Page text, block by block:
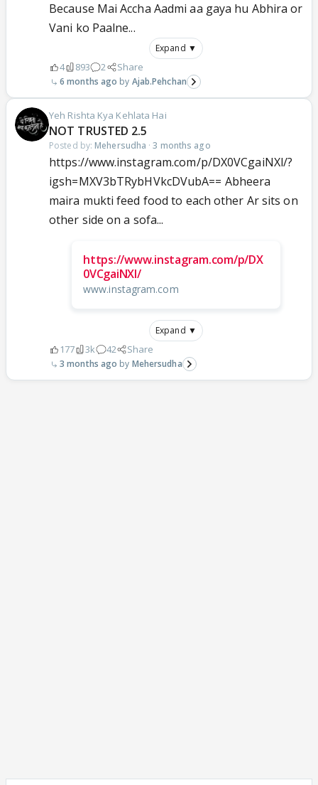
Because Mai Accha Aadmi aa gaya hu Abhira or
Vani ko Paalne...
Expand ▼
4 893 2 Share
6 months ago Ajab.Pehchan
Yeh Rishta Kya Kehlata Hai
NOT TRUSTED 2.5
Posted by: Mehersudha ·3 months ago
https://www.instagram.com/p/DX0VCgaiNXl/?
igsh=MXV3bTRybHVkcDVubA== Abheera
maira mukti feed food to each other Ar sits on
other side on a sofa...
https://www.instagram.com/p/DX
0VCgaiNXl/
www.instagram.com
Expand ▼
177 3k 42 Share
3 months ago Mehersudha